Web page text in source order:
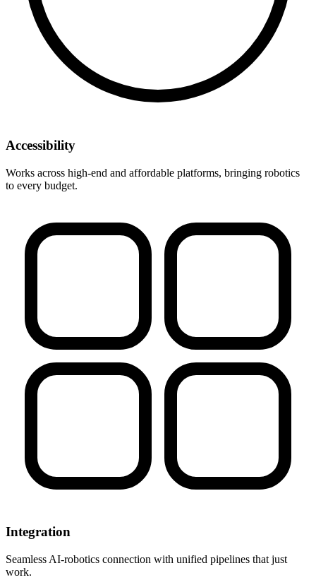
Accessibility
Works across high-end and affordable platforms, bringing robotics
to every budget.
Integration
Seamless AI-robotics connection with unified pipelines that just
work.